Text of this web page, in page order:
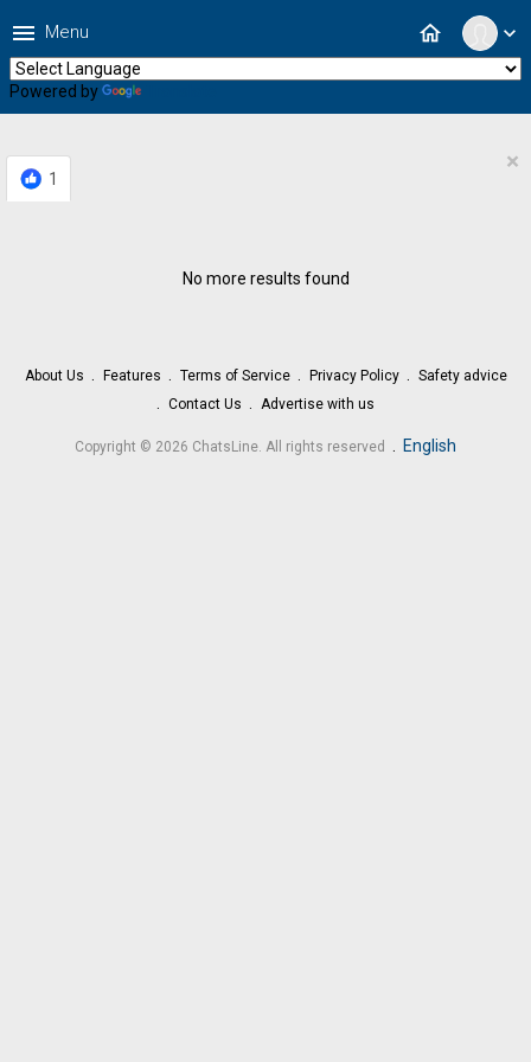
expand_more
home
menu Menu
Powered by
1
×
No more results found
About Us Features Terms of Service Privacy Policy
Safety advice
Contact Us
Advertise with us
Copyright © 2026 ChatsLine. All rights reserved . English